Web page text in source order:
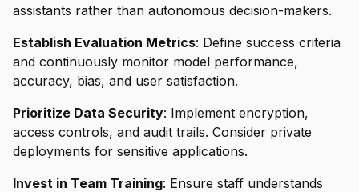
assistants rather than autonomous decision-makers.
Establish Evaluation Metrics: Define success criteria
and continuously monitor model performance,
accuracy, bias, and user satisfaction.
Prioritize Data Security: Implement encryption,
access controls, and audit trails. Consider private
deployments for sensitive applications.
Invest in Team Training: Ensure staff understands